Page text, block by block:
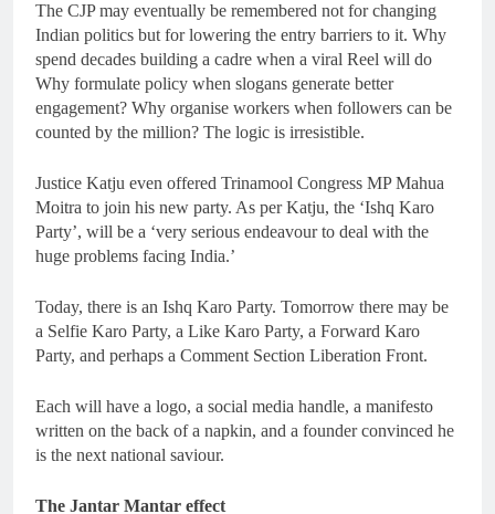
The CJP may eventually be remembered not for changing
Indian politics but for lowering the entry barriers to it. Why
spend decades building a cadre when a viral Reel will do
Why formulate policy when slogans generate better
engagement? Why organise workers when followers can be
counted by the million? The logic is irresistible.
Justice Katju even offered Trinamool Congress MP Mahua
Moitra to join his new party. As per Katju, the ‘Ishq Karo
Party’, will be a ‘very serious endeavour to deal with the
huge problems facing India.’
Today, there is an Ishq Karo Party. Tomorrow there may be
a Selfie Karo Party, a Like Karo Party, a Forward Karo
Party, and perhaps a Comment Section Liberation Front.
Each will have a logo, a social media handle, a manifesto
written on the back of a napkin, and a founder convinced he
is the next national saviour.
The Jantar Mantar effect